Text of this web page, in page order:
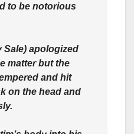
to be notorious
Sale) apologized
matter but the
and hit
on the head and